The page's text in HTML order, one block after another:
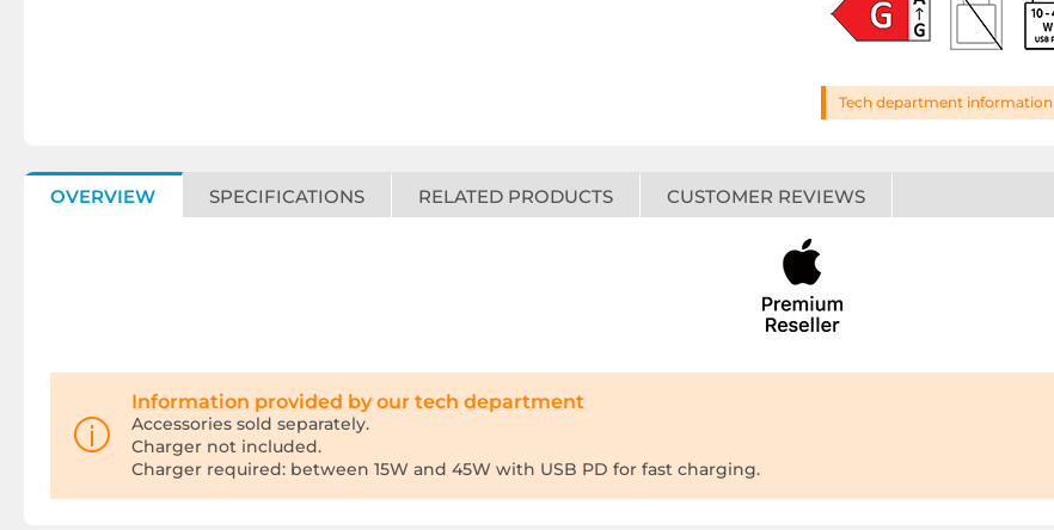
Tech department information
OVERVIEW SPECIFICATIONS RELATED PRODUCTS CUSTOMER REVIEWS
Information provided by our tech department
Accessories sold separately.
Charger not included.
Charger required: between 15W and 45W with USB PD for fast charging.